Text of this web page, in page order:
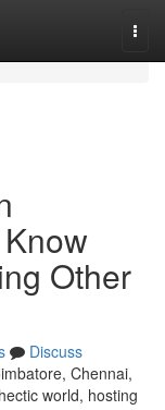
Other
Discuss
Chennai,
world, hosting